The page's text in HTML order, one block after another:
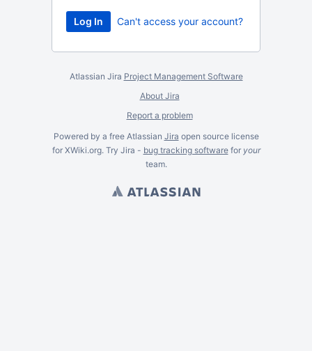
Can't access your account?
Atlassian Jira Project Management Software
About Jira
Report a problem
Powered by a free Atlassian Jira open source license
for XWiki.org. Try Jira - bug tracking softwarefor your
team.